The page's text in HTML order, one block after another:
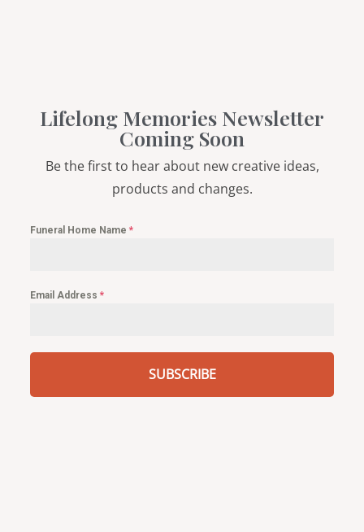
Lifelong Memories Newsletter
Coming Soon
Be the first to hear about new creative ideas,
products and changes.
Funeral Home Name*
Email Address*
SUBSCRIBE